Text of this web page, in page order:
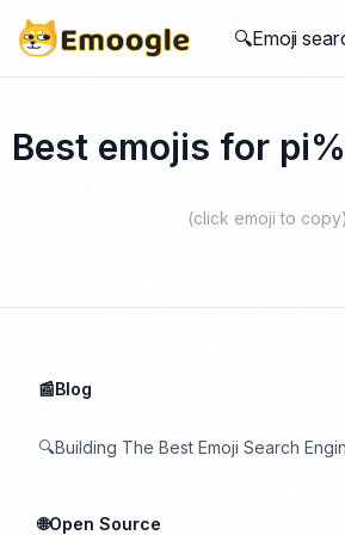
🔍Emoji
Best emojis for
(click emoji to copy)
📰Blog
🔍Building The Best Emoji Search
🌐Open Source